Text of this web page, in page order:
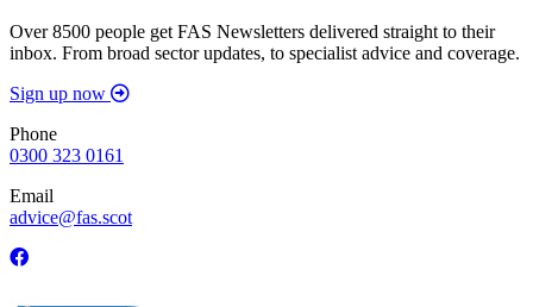
Over 8500 people get FAS Newsletters delivered straight to their
inbox. From broad sector updates, to specialist advice and coverage.
Sign up now
Phone
0300 323 0161
Email
advice@fas.scot